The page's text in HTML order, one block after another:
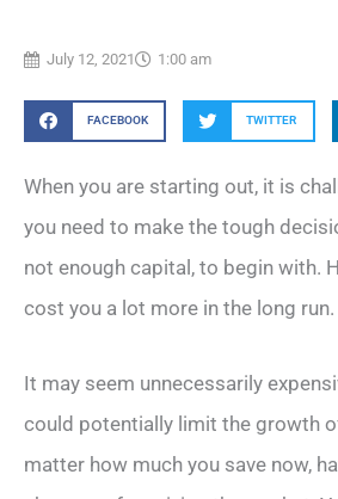
July 12, 2021 1:00 am
FACEBOOK TWITTER
When you are starting out, it is
you need to make the tough
not enough capital, to begin with.
cost you a lot more in the long run.
It may seem unnecessarily
could potentially limit the growth
matter how much you save now,